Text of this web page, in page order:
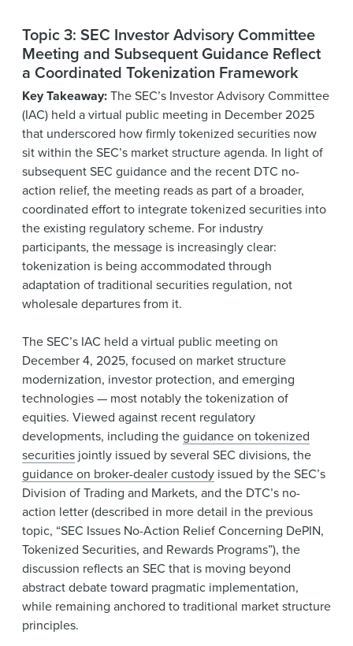
Topic 3: SEC Investor Advisory Committee
Meeting and Subsequent Guidance Reflect
a Coordinated Tokenization Framework
Key Takeaway:The SEC’s Investor Advisory Committee
(IAC) held a virtual public meeting in December 2025
that underscored how firmly tokenized securities now
sit within the SEC’s market structure agenda. In light of
subsequent SEC guidance and the recent DTC no-
action relief, the meeting reads as part of a broader,
coordinated effort to integrate tokenized securities into
the existing regulatory scheme. For industry
participants, the message is increasingly clear:
tokenization is being accommodated through
adaptation of traditional securities regulation, not
wholesale departures from it.
The SEC’s IAC held a virtual public meeting on
December 4, 2025, focused on market structure
modernization, investor protection, and emerging
technologies — most notably the tokenization of
equities. Viewed against recent regulatory
developments, including theguidance on tokenized
securities jointly issued by several SEC divisions, the
guidance on broker-dealer custody issued by the SEC’s
Division of Trading and Markets, and the DTC’s no-
action letter (described in more detail in the previous
topic, “SEC Issues No-Action Relief Concerning DePIN,
Tokenized Securities, and Rewards Programs”), the
discussion reflects an SEC that is moving beyond
abstract debate toward pragmatic implementation,
while remaining anchored to traditional market structure
principles.